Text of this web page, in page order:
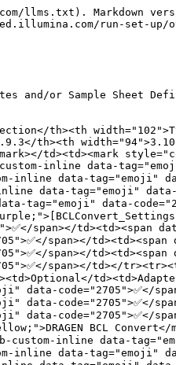
span></td><td><span data-gb-custom-inline data-tag="emoji" data-code="2705">✅</span></td></tr><tr><td><mark style="background-color:yellow;">DRAGEN BCL Convert</mark></td><td><mark style="color:orange;">[BCLConvert_Data]</mark></td><td>Optional</td><td>Index</td><td><span data-gb-custom-inline data-tag="emoji" data-code="2705">✅</span></td><td><span data-gb-custom-inline data-tag="emoji" data-code="2705">✅</span></td><td><span data-gb-custom-inline data-tag="emoji" data-code="2705">✅</span></td><td><span data-gb-custom-inline data-tag="emoji" data-code="2705">✅</span></td><td><span data-gb-custom-inline data-tag="emoji" data-code="2705">✅</span></td><td><span data-gb-custom-inline data-tag="emoji" data-code="2705">✅</span></td><td><span data-gb-custom-inline data-tag="emoji" data-code="2705">✅</span></td></tr><tr><td><mark style="background-color:yellow;">DRAGEN BCL Convert</mark></td><td><mark style="color:orange;">[BCLConvert_Data]</mark></td><td>Optional</td><td>Index2</td><td><span data-gb-custom-inline data-tag="emoji" data-code="2705">✅</span></td><td><span data-gb-custom-inline data-tag="emoji" data-code="2705">✅</span></td><td><span data-gb-custom-inline data-tag="emoji" data-code="2705">✅</span></td><td><span data-gb-custom-inline data-tag="emoji" data-code="2705">✅</span></td><td><span data-gb-custom-inline data-tag="emoji" data-code="2705">✅</span></td><td><span data-gb-custom-inline data-tag="emoji" data-code="2705">✅</span></td><td><span data-gb-custom-inline data-tag="emoji" data-